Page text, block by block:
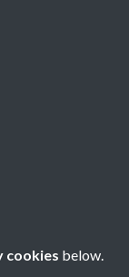
cookies below.